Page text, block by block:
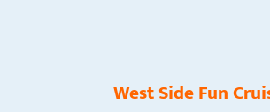
West Side Fun